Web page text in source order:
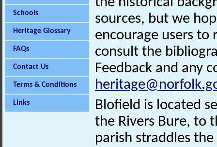
Schools
Heritage Glossary
FAQs
Contact Us
Terms & Conditions
Links
sources, but we
encourage users
consult the
Feedback and any
Blofield is located
the Rivers Bure, to
parish straddles